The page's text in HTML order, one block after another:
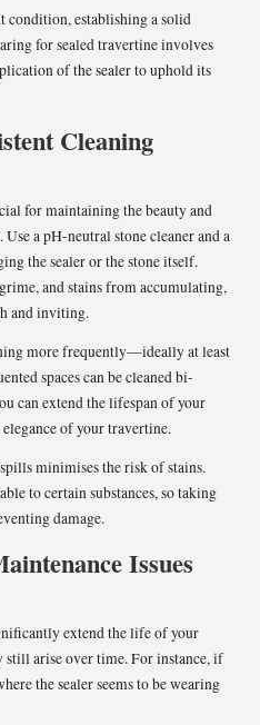
condition, establishing a solid
for sealed travertine involves
of the sealer to uphold its
Cleaning
for maintaining the beauty and
a pH-neutral stone cleaner and a
the sealer or the stone itself.
and stains from accumulating,
and inviting.
more frequently—ideally at least
spaces can be cleaned bi-
can extend the lifespan of your
of your travertine.
minimises the risk of stains.
to certain substances, so taking
damage.
Issues
extend the life of your
still arise over time. For instance, if
the sealer seems to be wearing